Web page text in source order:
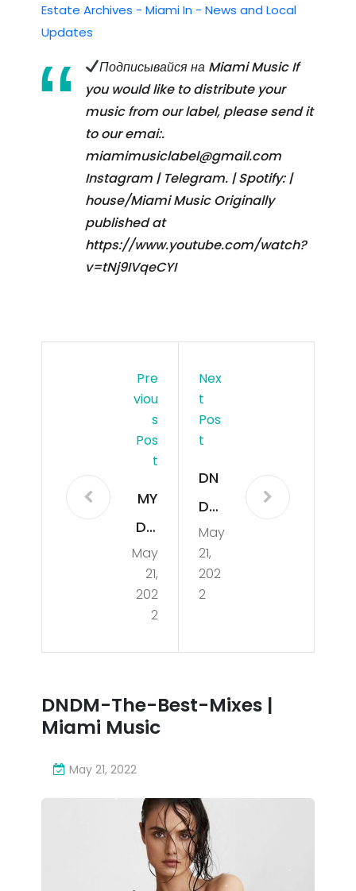
Estate Archives - Miami In - News and Local
Updates
Подписывайся на Miami Music If
you would like to distribute your
music from our label, please send it
to our emai:.
miamimusiclabel@gmail.com
Instagram | Telegram. | Spotify: |
house/Miami Music Originally
published at
https://www.youtube.com/watch?
v=tNj9IVqeCYI
Pre
Viou
S
Pos
T
MY
DO
WN
TO
WN
AP
AR
TO
UR
202
May
21,
202
2
Nex
T
Pos
T
DN
DM
-
The
-
t-
es |
sic
May
21,
202
2
DNDM-The-Best-Mixes |
Miami Music
May 21, 2022